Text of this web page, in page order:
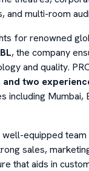
and multi-room
for renowned
, the company
and quality.
two
including Mumbai,
well-equipped
sales,
that aids in